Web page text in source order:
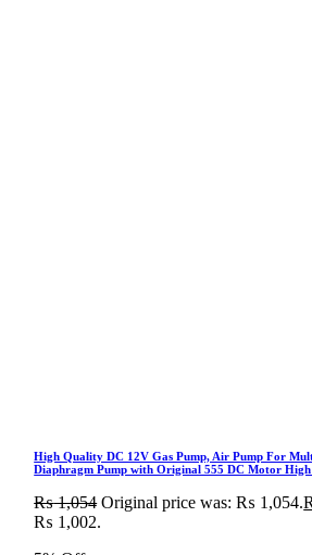
High Quality DC 12V Gas Pump, Air Pump For
Diaphragm Pump with Original 555 DC Motor
₨1,054 Original price was: ₨ 1,054.
₨ 1,002.